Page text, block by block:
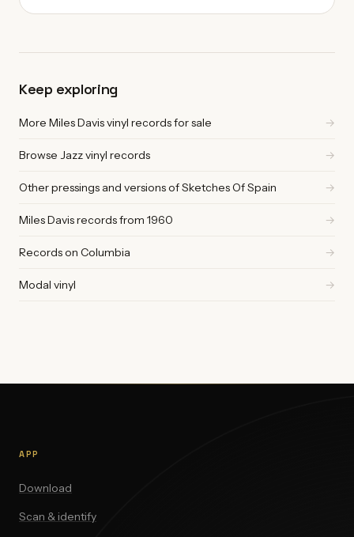
Keep exploring
More Miles Davis vinyl records for sale →
Browse Jazz vinyl records →
Other pressings and versions of Sketches Of Spain →
Miles Davis records from 1960 →
Records on Columbia →
Modal vinyl →
APP
Download
Scan & identify